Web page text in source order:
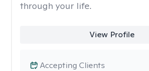
through your life.
View Profile
Accepting Clients